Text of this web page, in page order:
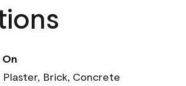
Plaster, Brick, Concrete